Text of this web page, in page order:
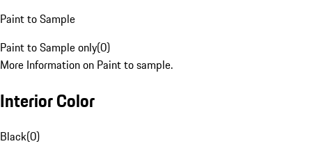
Paint to Sample
Paint to Sample only(0)
More Information on Paint to sample.
Interior Color
Black(0)